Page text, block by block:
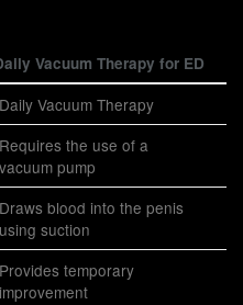
Vacuum Therapy for ED
Daily Vacuum Therapy
Requires the use of a
vacuum pump
Draws blood into the penis
using suction
Provides temporary
improvement